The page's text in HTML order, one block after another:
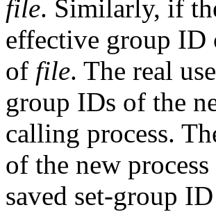
file. Similarly, if
effective group ID
of file. The real
group IDs of the
calling process.
of the new
saved set-group